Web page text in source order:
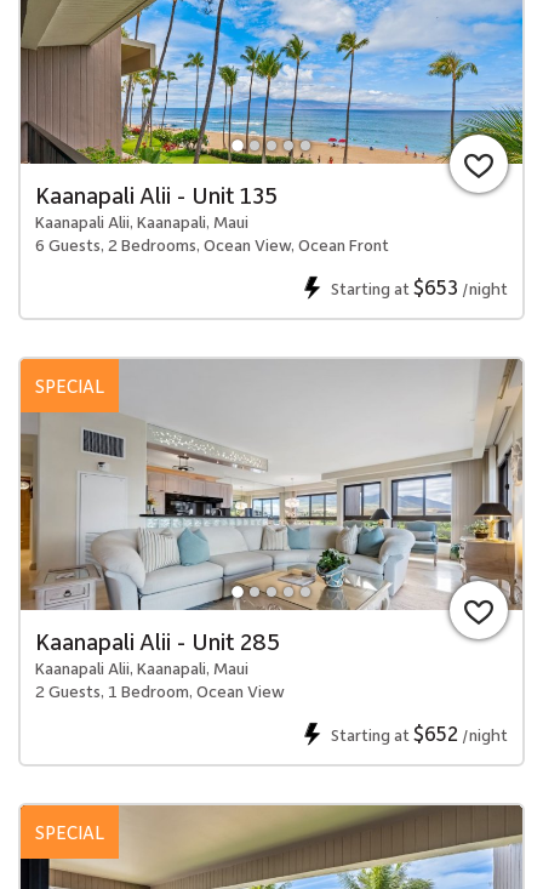
Kaanapali Alii - Unit 135
Kaanapali Alii, Kaanapali, Maui
6 Guests, 2 Bedrooms, Ocean View, Ocean Front
Starting at$653 /night
SPECIAL
Kaanapali Alii - Unit 285
Kaanapali Alii, Kaanapali, Maui
2 Guests, 1 Bedroom, Ocean View
Starting at$652 /night
SPECIAL